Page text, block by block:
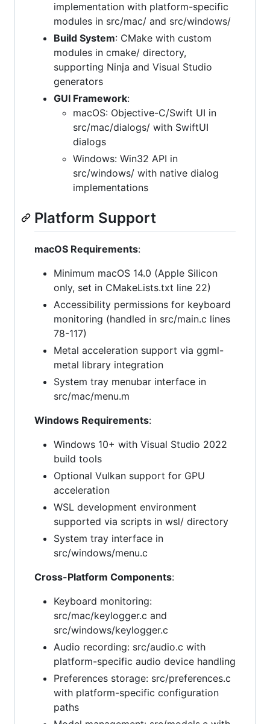
implementation with platform-specific
modules in src/mac/ and src/windows/
Build System: CMake with custom
modules in cmake/ directory,
supporting Ninja and Visual Studio
generators
GUI Framework:
macOS: Objective-C/Swift UI in
src/mac/dialogs/ with SwiftUI
dialogs
Windows: Win32 API in
src/windows/ with native dialog
implementations
Platform Support
macOS Requirements:
Minimum macOS 14.0 (Apple Silicon
only, set in CMakeLists.txt line 22)
Accessibility permissions for keyboard
monitoring (handled in src/main.c lines
78-117)
Metal acceleration support via ggml-
metal library integration
System tray menubar interface in
src/mac/menu.m
Windows Requirements:
Windows 10+ with Visual Studio 2022
build tools
Optional Vulkan support for GPU
acceleration
WSL development environment
supported via scripts in wsl/ directory
System tray interface in
src/windows/menu.c
Cross-Platform Components:
Keyboard monitoring:
src/mac/keylogger.c and
src/windows/keylogger.c
Audio recording: src/audio.c with
platform-specific audio device handling
Preferences storage: src/preferences.c
with platform-specific configuration
paths